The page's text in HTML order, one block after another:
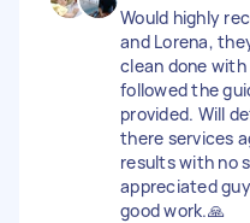
Would highly
and Lorena,
clean done with
followed the
provided. Will
there services
results with no
appreciated
good work.🙏